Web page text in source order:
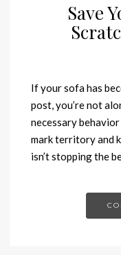
Save
If your sofa has
post, you’re not
necessary
mark territory and
isn’t stopping the